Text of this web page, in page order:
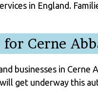
in England.
Cerne
businesses in
get underway this